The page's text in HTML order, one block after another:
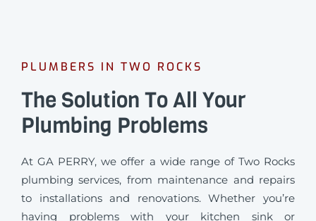
PLUMBERS IN TWO ROCKS
The Solution To All Your
Plumbing Problems
At GA PERRY, we offer a wide range of Two Rocks
plumbing services, from maintenance and repairs
to installations and renovations. Whether you’re
having problems with your kitchen sink or